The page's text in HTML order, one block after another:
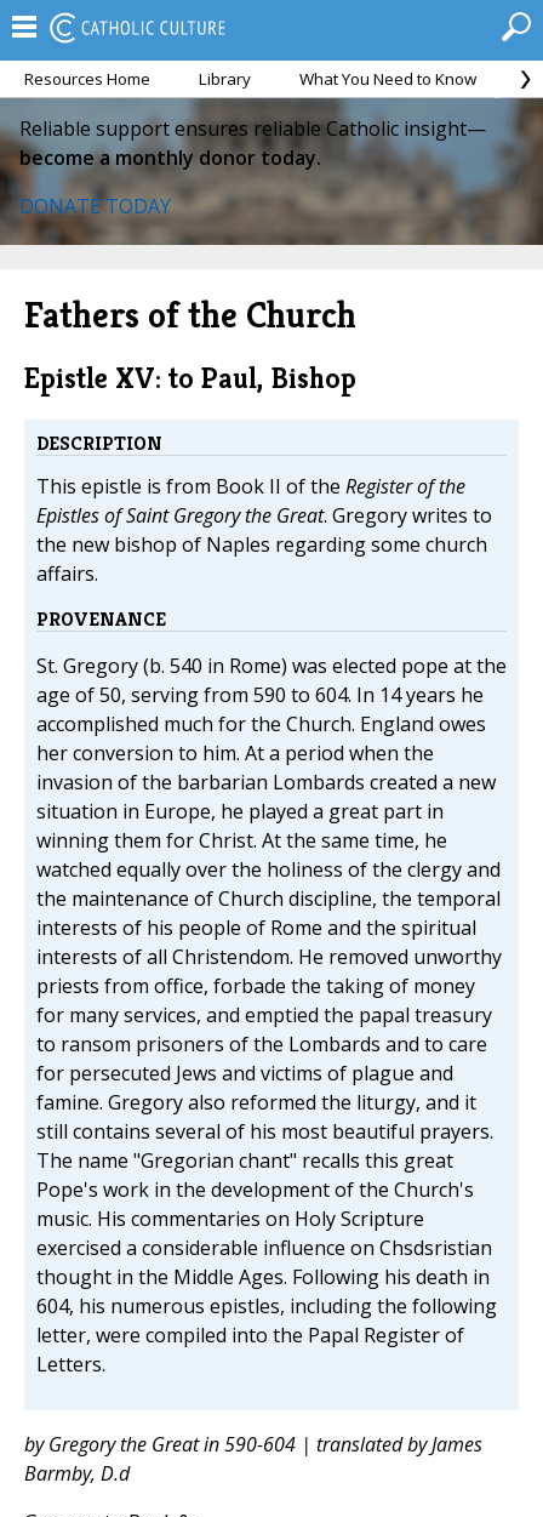
Resources Home Library What You Need to Know
Reliable support ensures reliable Catholic insight—
become a monthly donor today.
DONATE TODAY
Fathers of the Church
Epistle XV: to Paul, Bishop
DESCRIPTION
This epistle is from Book II of the Register of the
Epistles of Saint Gregory the Great. Gregory writes to
the new bishop of Naples regarding some church
affairs.
PROVENANCE
St. Gregory (b. 540 in Rome) was elected pope at the
age of 50, serving from 590 to 604. In 14 years he
accomplished much for the Church. England owes
her conversion to him. At a period when the
invasion of the barbarian Lombards created a new
situation in Europe, he played a great part in
winning them for Christ. At the same time, he
watched equally over the holiness of the clergy and
the maintenance of Church discipline, the temporal
interests of his people of Rome and the spiritual
interests of all Christendom. He removed unworthy
priests from office, forbade the taking of money
for many services, and emptied the papal treasury
to ransom prisoners of the Lombards and to care
for persecuted Jews and victims of plague and
famine. Gregory also reformed the liturgy, and it
still contains several of his most beautiful prayers.
The name "Gregorian chant" recalls this great
Pope's work in the development of the Church's
music. His commentaries on Holy Scripture
exercised a considerable influence on Chsdsristian
thought in the Middle Ages. Following his death in
604, his numerous epistles, including the following
letter, were compiled into the Papal Register of
Letters.
by Gregory the Great in 590-604 | translated by James
Barmby, D.d